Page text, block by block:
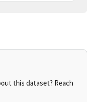
this dataset? Reach